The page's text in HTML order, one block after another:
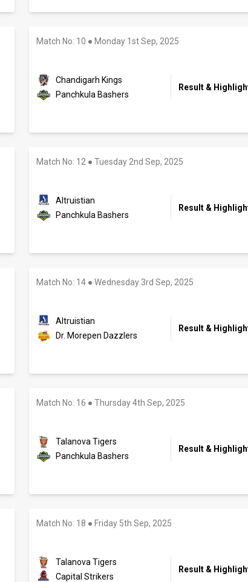
Match No: 10 ● Monday 1st Sep, 2025
Chandigarh Kings
Panchkula Bashers
Result &
Match No: 12 ● Tuesday 2nd Sep, 2025
Altruistian
Panchkula Bashers
Result &
Match No: 14 ● Wednesday 3rd Sep, 2025
Altruistian
Dr. Morepen Dazzlers
Result &
Match No: 16 ● Thursday 4th Sep, 2025
Talanova Tigers
Panchkula Bashers
Result &
Match No: 18 ● Friday 5th Sep, 2025
Talanova Tigers
Capital Strikers
Result &